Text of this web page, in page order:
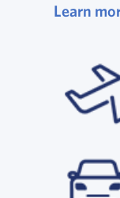
Learn